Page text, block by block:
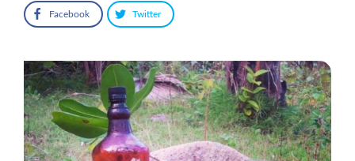
Facebook Twitter